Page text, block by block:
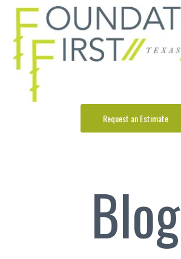
Request an Estimate
Blog